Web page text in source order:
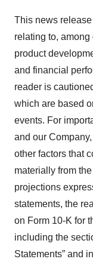
This news
relating to,
product
and financial
reader is
which are based
events. For
and our
other factors that
materially from
projections
statements, the
on Form 10-K for
including the
Statements” and